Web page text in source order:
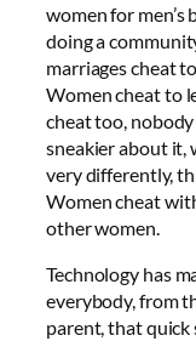
women for men’s
doing a
marriages cheat
Women cheat to
cheat too,
sneakier about it,
very differently,
Women cheat
other women.
Technology has
everybody, from
parent, that quick